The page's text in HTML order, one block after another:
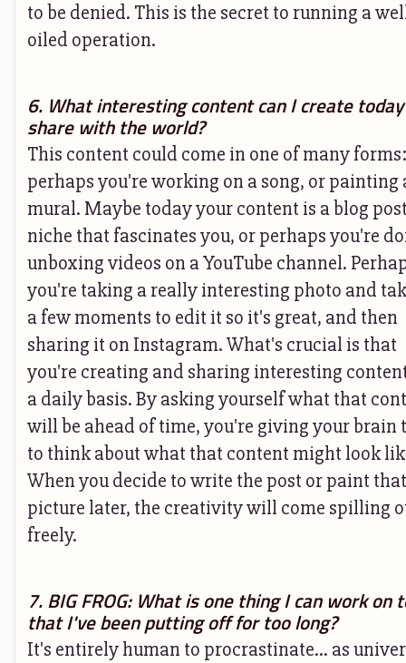
to be denied. This is the secret to running a
oiled operation.
6. What interesting content can I create
share with the world?
This content could come in one of many forms:
perhaps you're working on a song, or painting
mural. Maybe today your content is a blog
niche that fascinates you, or perhaps you're
unboxing videos on a YouTube channel.
you're taking a really interesting photo and
a few moments to edit it so it's great, and then
sharing it on Instagram. What's crucial is that
you're creating and sharing interesting
a daily basis. By asking yourself what that
will be ahead of time, you're giving your brain
to think about what that content might look
When you decide to write the post or paint that
picture later, the creativity will come spilling
freely.
7. BIG FROG: What is one thing I can work on
that I've been putting off for too long?
It's entirely human to procrastinate... as